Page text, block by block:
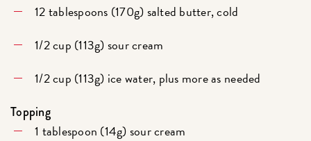
12 tablespoons (170g) salted butter, cold
1/2 cup (113g) sour cream
1/2 cup (113g) ice water, plus more as needed
Topping
1 tablespoon (14g) sour cream